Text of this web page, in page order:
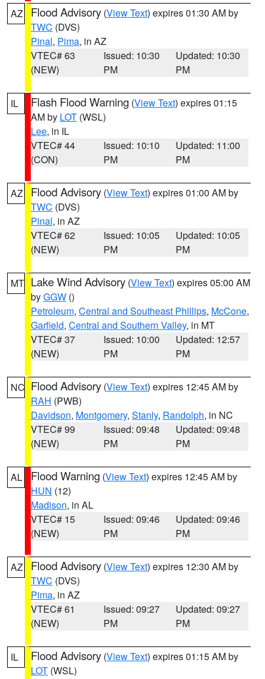
AZ Flood Advisory (View Text) expires 01:30 AM by
TWC (DVS)
Pinal, Pima, in AZ
VTEC# 63
(NEW)
Issued: 10:30
PM
Updated: 10:30
PM
IL Flash Flood Warning (View Text) expires 01:15
AM by LOT (WSL)
Lee, in IL
VTEC# 44
(CON)
Issued: 10:10
PM
Updated: 11:00
PM
AZ Flood Advisory (View Text) expires 01:00 AM by
TWC (DVS)
Pinal, in AZ
VTEC# 62
(NEW)
Issued: 10:05
PM
Updated: 10:05
PM
MT Lake Wind Advisory (View Text) expires 05:00 AM
byGGW ()
Petroleum, Central and Southeast Phillips, McCone,
Garfield, Central and Southern Valley, in MT
VTEC# 37
(NEW)
Issued: 10:00
PM
Updated: 12:57
PM
NC Flood Advisory (View Text) expires 12:45 AM by
RAH (PWB)
Davidson, Montgomery, Stanly, Randolph, in NC
VTEC# 99
(NEW)
Issued: 09:48
PM
Updated: 09:48
PM
AL Flood Warning (View Text) expires 12:45 AM by
HUN (12)
Madison, in AL
VTEC# 15
(NEW)
Issued: 09:46
PM
Updated: 09:46
PM
AZ Flood Advisory (View Text) expires 12:30 AM by
TWC (DVS)
Pima, in AZ
VTEC# 61
(NEW)
Issued: 09:27
PM
Updated: 09:27
PM
IL Flood Advisory (View Text) expires 01:15 AM by
LOT (WSL)